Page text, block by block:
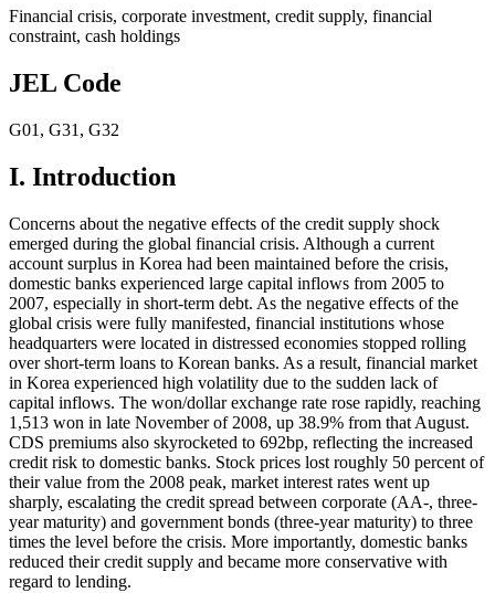
Financial crisis, corporate investment, credit supply, financial
constraint, cash holdings
JEL Code
G01 , G31 , G32
I. Introduction
Concerns about the negative effects of the credit supply shock
emerged during the global financial crisis. Although a current
account surplus in Korea had been maintained before the crisis,
domestic banks experienced large capital inflows from 2005 to
2007, especially in short-term debt. As the negative effects of the
global crisis were fully manifested, financial institutions whose
headquarters were located in distressed economies stopped rolling
over short-term loans to Korean banks. As a result, financial market
in Korea experienced high volatility due to the sudden lack of
capital inflows. The won/dollar exchange rate rose rapidly, reaching
1,513 won in late November of 2008, up 38.9% from that August.
CDS premiums also skyrocketed to 692bp, reflecting the increased
credit risk to domestic banks. Stock prices lost roughly 50 percent of
their value from the 2008 peak, market interest rates went up
sharply, escalating the credit spread between corporate (AA-, three-
year maturity) and government bonds (three-year maturity) to three
times the level before the crisis. More importantly, domestic banks
reduced their credit supply and became more conservative with
regard to lending.